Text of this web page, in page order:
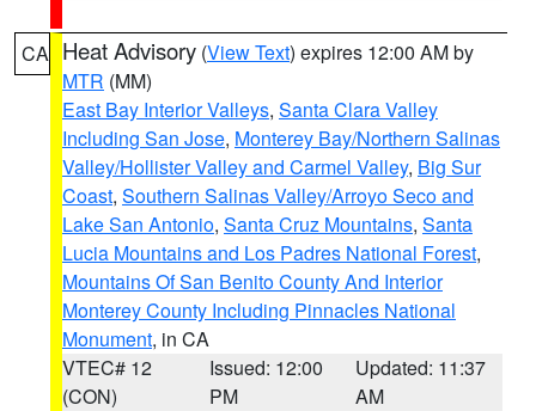
CA Heat Advisory (View Text) expires 12:00 AM by
MTR (MM)
East Bay Interior Valleys, Santa Clara Valley
Including San Jose, Monterey Bay/Northern Salinas
Valley/Hollister Valley and Carmel Valley, Big Sur
Coast, Southern Salinas Valley/Arroyo Seco and
Lake San Antonio, Santa Cruz Mountains, Santa
Lucia Mountains and Los Padres National Forest,
Mountains Of San Benito County And Interior
Monterey County Including Pinnacles National
Monument, in CA
VTEC# 12
(CON)
Issued: 12:00
PM
Updated: 11:37
AM